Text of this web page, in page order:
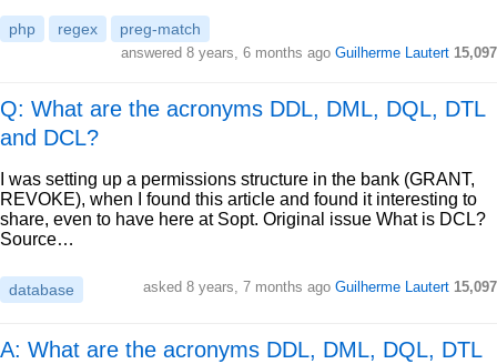
php regex preg-match
answered 8 years, 6 months ago Guilherme Lautert 15,097
Q: What are the acronyms DDL, DML, DQL, DTL
and DCL?
I was setting up a permissions structure in the bank (GRANT,
REVOKE), when I found this article and found it interesting to
share, even to have here at Sopt. Original issue What is DCL?
Source…
database asked 8 years, 7 months ago Guilherme Lautert 15,097
A: What are the acronyms DDL, DML, DQL, DTL